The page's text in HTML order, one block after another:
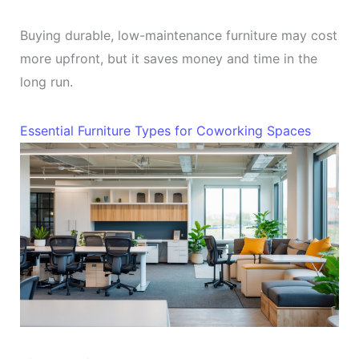
Buying durable, low-maintenance furniture may cost
more upfront, but it saves money and time in the
long run.
Essential Furniture Types for Coworking Spaces